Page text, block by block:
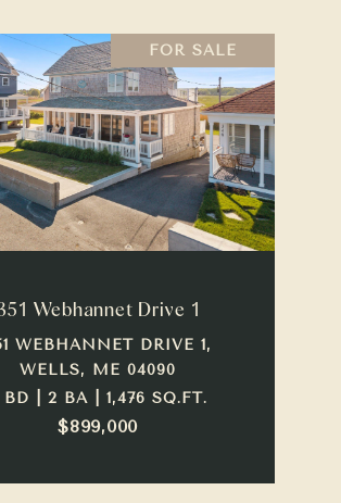
FOR SALE
Webhannet Drive 1
WEBHANNET DRIVE 1,
WELLS, ME 04090
BD | 2 BA | 1,476 SQ.FT.
$899,000